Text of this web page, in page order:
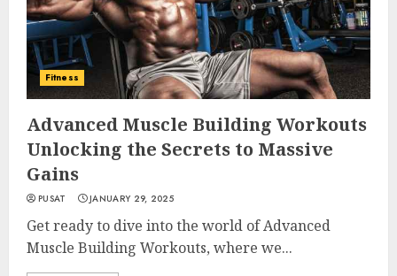
Fitness
Advanced Muscle Building Workouts
Unlocking the Secrets to Massive
Gains
PUSAT JANUARY 29, 2025
Get ready to dive into the world of Advanced
Muscle Building Workouts, where we...